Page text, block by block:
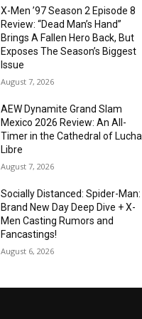
X-Men ’97 Season 2 Episode 8
Review: “Dead Man’s Hand”
Brings A Fallen Hero Back, But
Exposes The Season’s Biggest
Issue
August 7, 2026
AEW Dynamite Grand Slam
Mexico 2026 Review: An All-
Timer in the Cathedral of Lucha
Libre
August 7, 2026
Socially Distanced: Spider-Man:
Brand New Day Deep Dive + X-
Men Casting Rumors and
Fancastings!
August 6, 2026